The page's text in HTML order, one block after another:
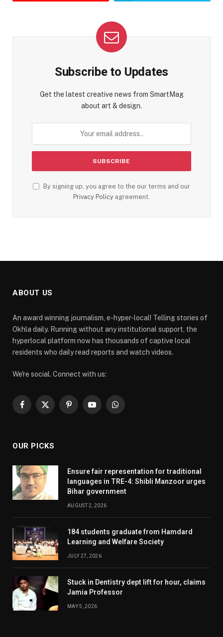
Subscribe to Updates
Get the latest creative news from SmartMag
about art & design.
By signing up, you agree to the our terms and our
Privacy Policy agreement.
ABOUT US
An award winning journalism, e-hyper-local! Telling stories of
Okhla daily. Running without any institutional support, the
hyperlocal platform now has thousands of captive local
residents who daily read reports and watch videos.
We're social. Connect with us:
Facebook
X
PinterestYouTubeWhatsApp
OUR PICKS
Ensure fair representation for traditional
languages in TRE-4: Shibli Manzoor urges
Bihar government
AUGUST 2, 2026
184 students graduate from Hamdard
Learning and Welfare Society
JULY 27, 2026
Stuck in Dentistry dept lift for hour, claims
Jamia Professor
MAY 5, 2026